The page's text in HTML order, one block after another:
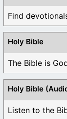
Find
Holy Bible
The Bible is
Holy Bible
Listen to the